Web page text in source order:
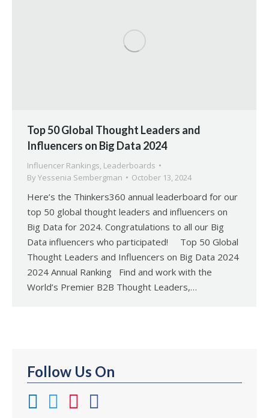
Top 50 Global Thought Leaders and
Influencers on Big Data 2024
Influencer Rankings, Leaderboards
By Yessenia Sembergman October 13, 2024
Here’s the Thinkers360 annual leaderboard for our
top 50 global thought leaders and influencers on
Big Data for 2024. Congratulations to all our Big
Data influencers who participated! Top 50 Global
Thought Leaders and Influencers on Big Data 2024
2024 Annual Ranking Find and work with the
World’s Premier B2B Thought Leaders,…
Follow Us On